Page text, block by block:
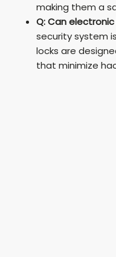
making them a
Q: Can
security system
locks are
that minimize